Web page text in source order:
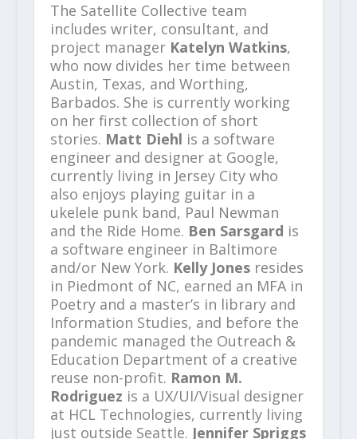
The Satellite Collective team
includes writer, consultant, and
project manager Katelyn Watkins,
who now divides her time between
Austin, Texas, and Worthing,
Barbados. She is currently working
on her first collection of short
stories. Matt Diehl is a software
engineer and designer at Google,
currently living in Jersey City who
also enjoys playing guitar in a
ukelele punk band, Paul Newman
and the Ride Home. Ben Sarsgard is
a software engineer in Baltimore
and/or New York. Kelly Jonesresides
in Piedmont of NC, earned an MFA in
Poetry and a master’s in library and
Information Studies, and before the
pandemic managed the Outreach &
Education Department of a creative
reuse non-profit. Ramon M.
Rodriguez is a UX/UI/Visual designer
at HCL Technologies, currently living
just outside Seattle. Jennifer Spriggs